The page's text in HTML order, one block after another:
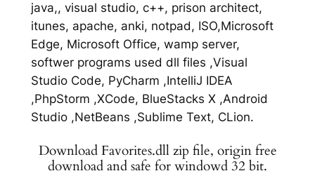
java,, visual studio, c++, prison architect,
itunes, apache, anki, notpad, ISO,Microsoft
Edge, Microsoft Office, wamp server,
softwer programs used dll files ,Visual
Studio Code, PyCharm ,IntelliJ IDEA
,PhpStorm ,XCode, BlueStacks X ,Android
Studio ,NetBeans ,Sublime Text, CLion.
Download Favorites.dll zip file, origin free
download and safe for windowd 32 bit.